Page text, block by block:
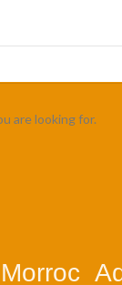
are looking for.